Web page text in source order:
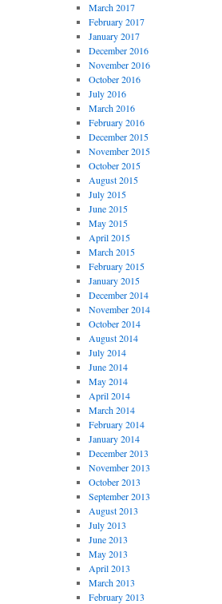
March 2017
February 2017
January 2017
December 2016
November 2016
October 2016
July 2016
March 2016
February 2016
December 2015
November 2015
October 2015
August 2015
July 2015
June 2015
May 2015
April 2015
March 2015
February 2015
January 2015
December 2014
November 2014
October 2014
August 2014
July 2014
June 2014
May 2014
April 2014
March 2014
February 2014
January 2014
December 2013
November 2013
October 2013
September 2013
August 2013
July 2013
June 2013
May 2013
April 2013
March 2013
February 2013